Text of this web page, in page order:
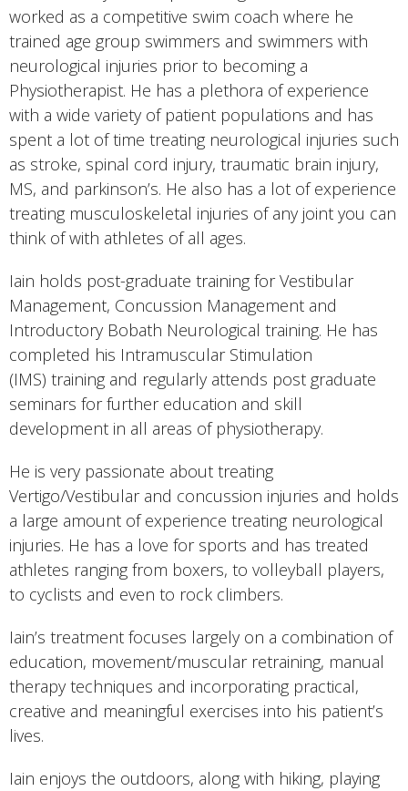
worked as a competitive swim coach where he
trained age group swimmers and swimmers with
neurological injuries prior to becoming a
Physiotherapist. He has a plethora of experience
with a wide variety of patient populations and has
spent a lot of time treating neurological injuries such
as stroke, spinal cord injury, traumatic brain injury,
MS, and parkinson’s. He also has a lot of experience
treating musculoskeletal injuries of any joint you can
think of with athletes of all ages.
Iain holds post-graduate training for Vestibular
Management, Concussion Management and
Introductory Bobath Neurological training. He has
completed his Intramuscular Stimulation
(IMS) training and regularly attends post graduate
seminars for further education and skill
development in all areas of physiotherapy.
He is very passionate about treating
Vertigo/Vestibular and concussion injuries and holds
a large amount of experience treating neurological
injuries. He has a love for sports and has treated
athletes ranging from boxers, to volleyball players,
to cyclists and even to rock climbers.
Iain’s treatment focuses largely on a combination of
education, movement/muscular retraining, manual
therapy techniques and incorporating practical,
creative and meaningful exercises into his patient’s
lives.
Iain enjoys the outdoors, along with hiking, playing